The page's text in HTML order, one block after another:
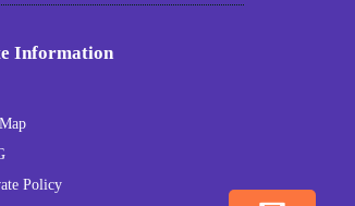
Information
Policy